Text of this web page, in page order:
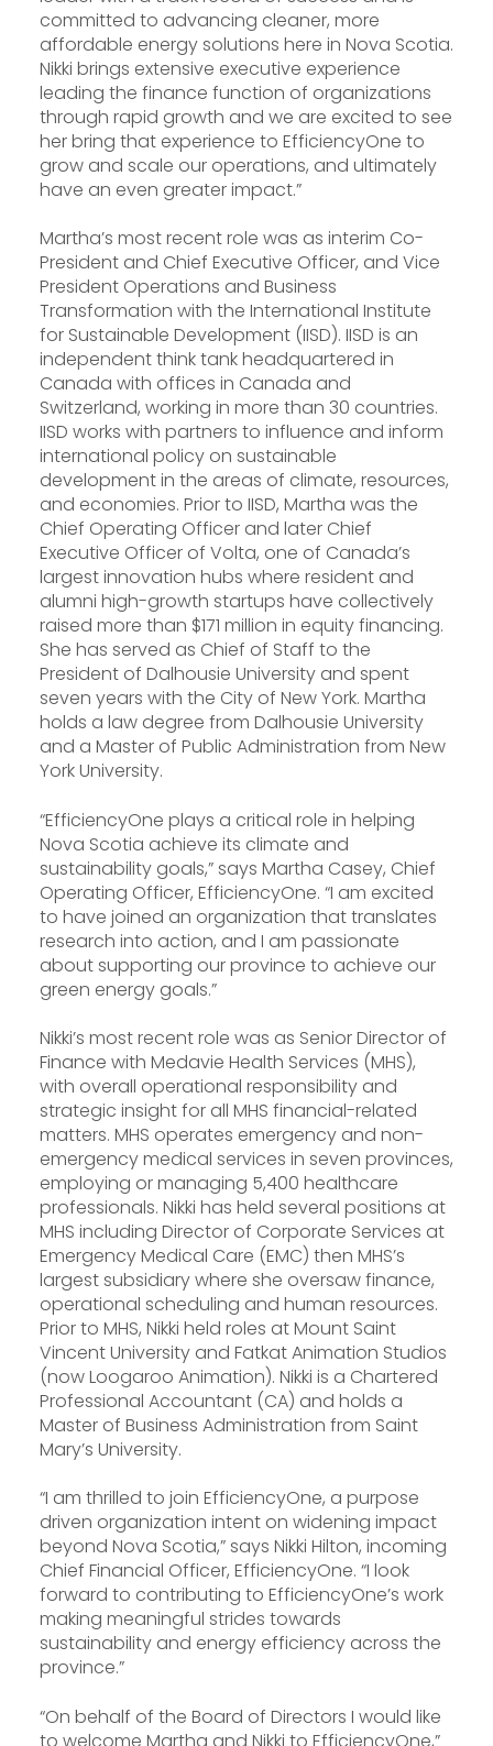
committed to advancing cleaner, more
affordable energy solutions here in Nova Scotia.
Nikki brings extensive executive experience
leading the finance function of organizations
through rapid growth and we are excited to see
her bring that experience to EfficiencyOne to
grow and scale our operations, and ultimately
have an even greater impact.”
Martha’s most recent role was as interim Co-
President and Chief Executive Officer, and Vice
President Operations and Business
Transformation with the International Institute
for Sustainable Development (IISD). IISD is an
independent think tank headquartered in
Canada with offices in Canada and
Switzerland, working in more than 30 countries.
IISD works with partners to influence and inform
international policy on sustainable
development in the areas of climate, resources,
and economies. Prior to IISD, Martha was the
Chief Operating Officer and later Chief
Executive Officer of Volta, one of Canada’s
largest innovation hubs where resident and
alumni high-growth startups have collectively
raised more than $171 million in equity financing.
She has served as Chief of Staff to the
President of Dalhousie University and spent
seven years with the City of New York. Martha
holds a law degree from Dalhousie University
and a Master of Public Administration from New
York University.
“EfficiencyOne plays a critical role in helping
Nova Scotia achieve its climate and
sustainability goals,” says Martha Casey, Chief
Operating Officer, EfficiencyOne. “I am excited
to have joined an organization that translates
research into action, and I am passionate
about supporting our province to achieve our
green energy goals.”
Nikki’s most recent role was as Senior Director of
Finance with Medavie Health Services (MHS),
with overall operational responsibility and
strategic insight for all MHS financial-related
matters. MHS operates emergency and non-
emergency medical services in seven provinces,
employing or managing 5,400 healthcare
professionals. Nikki has held several positions at
MHS including Director of Corporate Services at
Emergency Medical Care (EMC) then MHS’s
largest subsidiary where she oversaw finance,
operational scheduling and human resources.
Prior to MHS, Nikki held roles at Mount Saint
Vincent University and Fatkat Animation Studios
(now Loogaroo Animation). Nikki is a Chartered
Professional Accountant (CA) and holds a
Master of Business Administration from Saint
Mary’s University.
“I am thrilled to join EfficiencyOne, a purpose
driven organization intent on widening impact
beyond Nova Scotia,” says Nikki Hilton, incoming
Chief Financial Officer, EfficiencyOne. “I look
forward to contributing to EfficiencyOne’s work
making meaningful strides towards
sustainability and energy efficiency across the
province.”
“On behalf of the Board of Directors I would like
to welcome Martha and Nikki to EfficiencyOne,”